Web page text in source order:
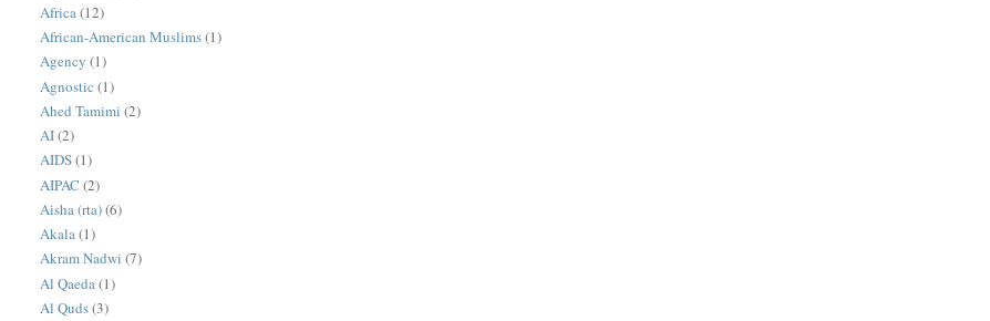
Africa(12)
African-American Muslims(1)
Agency (1)
Agnostic (1)
Ahed Tamimi (2)
AI(2)
AIDS(1)
AIPAC (2)
Aisha (rta)(6)
Akala(1)
Akram Nadwi (7)
Al Qaeda (1)
Al Quds(3)